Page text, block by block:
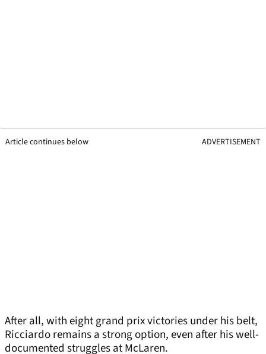
Article continues below ADVERTISEMENT
After all, with eight grand prix victories under his belt,
Ricciardo remains a strong option, even after his well-
documented struggles at McLaren.